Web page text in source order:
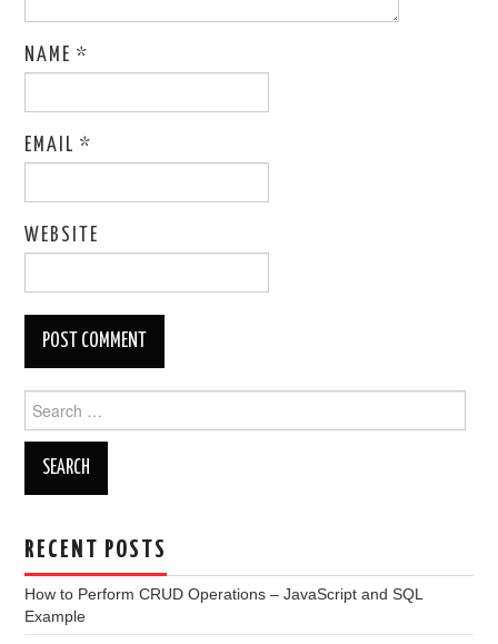
NAME*
EMAIL*
WEBSITE
for:
RECENT POSTS
How to Perform CRUD Operations – JavaScript and SQL
Example